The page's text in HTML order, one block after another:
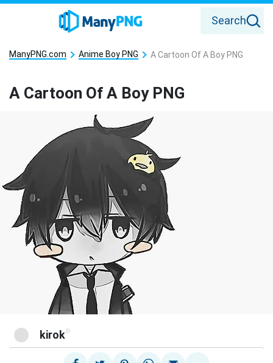
Search
ManyPNG.com Anime Boy PNG A Cartoon Of A Boy PNG
A Cartoon Of A Boy PNG
kirok@